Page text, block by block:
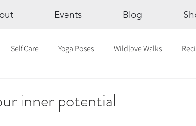
Events Blog
Self Care Yoga Poses Wildlove Walks
inner potential